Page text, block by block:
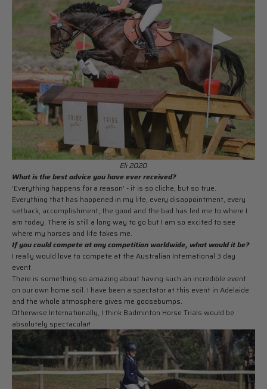
Eli 2020
What is the best advice you have ever received?
’Everything happens for a reason’ - it is so cliche, but so true.
Everything that has happened in my life, every disappointment, every
setback, accomplishment, the good and the bad has led me to where I
am today. There is still a long way to go but I am so excited to see
where my horses and life takes me.
If you could compete at any competition worldwide, what would it be?
I really would love to compete at the Australian International 3 day
event.
There is something so amazing about having such an incredible event
on our own home soil. I have been a spectator at this event in Adelaide
and the whole atmosphere gives me goosebumps.
Otherwise Internationally, I think Badminton Horse Trials would be
absolutely spectacular!